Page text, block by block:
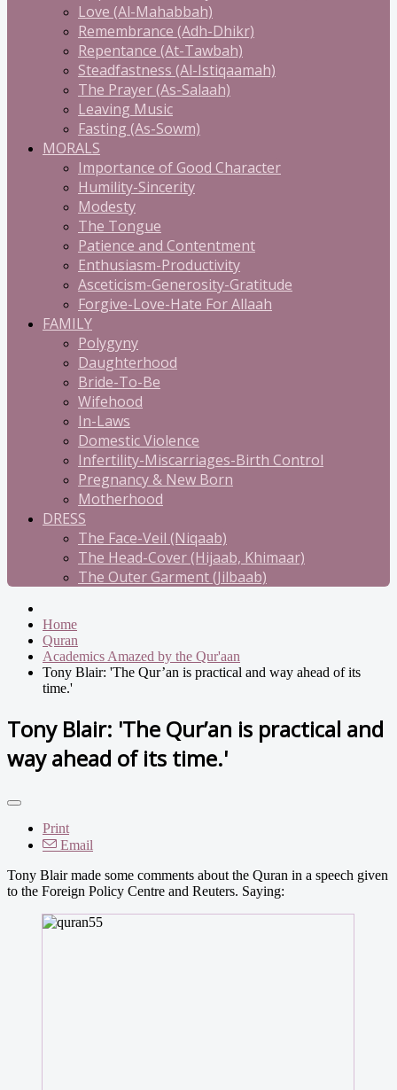
Love (Al-Mahabbah)
Remembrance (Adh-Dhikr)
Repentance (At-Tawbah)
Steadfastness (Al-Istiqaamah)
The Prayer (As-Salaah)
Leaving Music
Fasting (As-Sowm)
MORALS
Importance of Good Character
Humility-Sincerity
Modesty
The Tongue
Patience and Contentment
Enthusiasm-Productivity
Asceticism-Generosity-Gratitude
Forgive-Love-Hate For Allaah
FAMILY
Polygyny
Daughterhood
Bride-To-Be
Wifehood
In-Laws
Domestic Violence
Infertility-Miscarriages-Birth Control
Pregnancy & New Born
Motherhood
DRESS
The Face-Veil (Niqaab)
The Head-Cover (Hijaab, Khimaar)
The Outer Garment (Jilbaab)
Home
Quran
Academics Amazed by the Qur'aan
Tony Blair: 'The Qur’an is practical and way ahead of its
time.'
Tony Blair: 'The Qur’an is practical and
way ahead of its time.'
Print
Email
Tony Blair made some comments about the Quran in a speech given
to the Foreign Policy Centre and Reuters. Saying: